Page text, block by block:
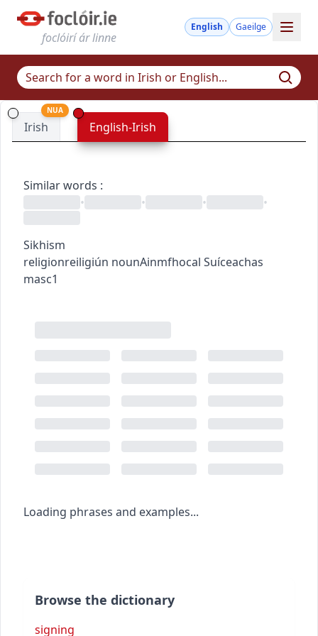
foclóirí ár linne
English Gaeilge
Irish
NUA
English-Irish
Similar words :
•
• • •
Sikhism
religionreiligiún nounAinmfhocal Suíceachas
masc1
Loading phrases and examples...
Browse the dictionary
signing